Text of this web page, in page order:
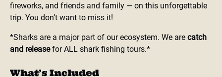
fireworks, and friends and family — on this unforgettable
trip. You don’t want to miss it!
*Sharks are a major part of our ecosystem. We are catch
and releasefor ALL shark fishing tours.*
What’s Included